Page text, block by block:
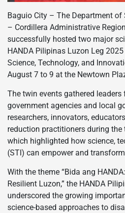
Baguio City – The Department
– Cordillera Administrative
successfully hosted two major
HANDA Pilipinas Luzon Leg
Science, Technology, and
August 7 to 9 at the Newtown
The twin events gathered leaders
government agencies and local
researchers, innovators,
reduction practitioners during the
which highlighted how science,
(STI) can empower and
With the theme “Bida ang
Resilient Luzon,” the HANDA
underscored the growing
science-based approaches to